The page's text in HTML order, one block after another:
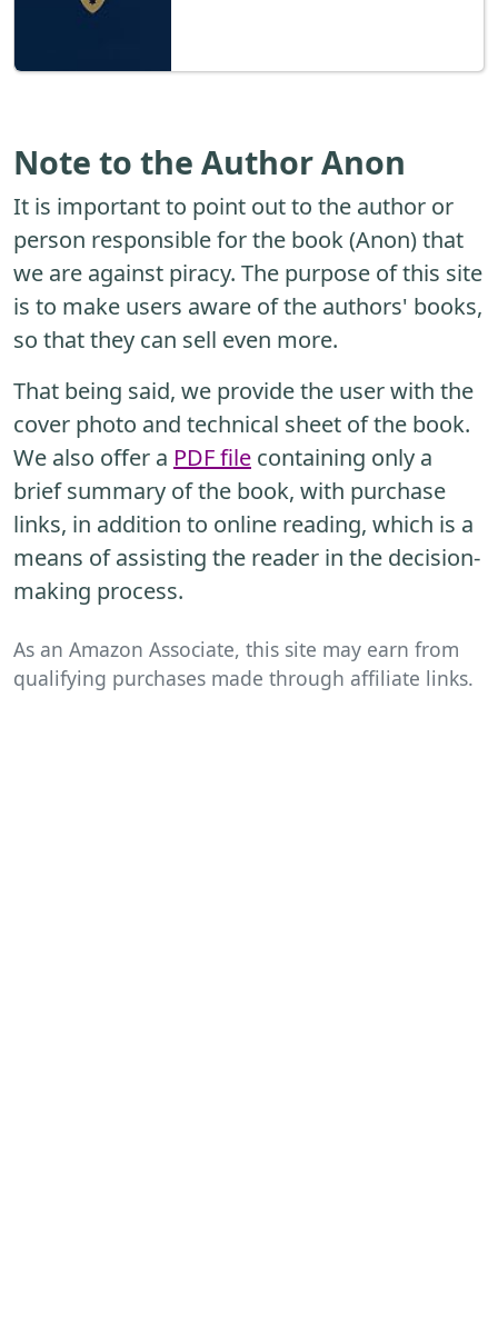
Note to the Author Anon
It is important to point out to the author or
person responsible for the book (Anon) that
we are against piracy. The purpose of this site
is to make users aware of the authors' books,
so that they can sell even more.
That being said, we provide the user with the
cover photo and technical sheet of the book.
We also offer a PDF file containing only a
brief summary of the book, with purchase
links, in addition to online reading, which is a
means of assisting the reader in the decision-
making process.
As an Amazon Associate, this site may earn from
qualifying purchases made through affiliate links.